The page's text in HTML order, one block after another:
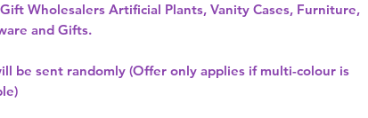
Wholesalers Artificial Plants, Vanity Cases, Furniture,
and Gifts.
be sent randomly (Offer only applies if multi-colour is